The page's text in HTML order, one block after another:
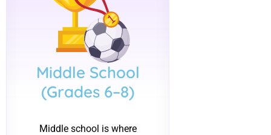
Middle School
(Grades 6–8)
Middle school is where